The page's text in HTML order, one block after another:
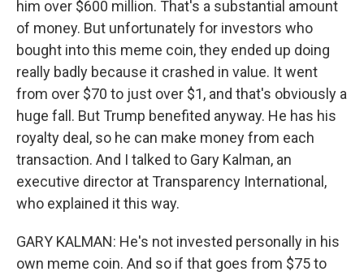
him over $600 million. That's a substantial amount
of money. But unfortunately for investors who
bought into this meme coin, they ended up doing
really badly because it crashed in value. It went
from over $70 to just over $1, and that's obviously a
huge fall. But Trump benefited anyway. He has his
royalty deal, so he can make money from each
transaction. And I talked to Gary Kalman, an
executive director at Transparency International,
who explained it this way.
GARY KALMAN: He's not invested personally in his
own meme coin. And so if that goes from $75 to